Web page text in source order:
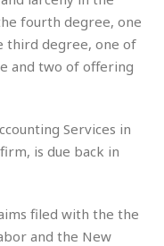
fourth degree, one
third degree, one of
and two of offering
Services in
is due back in
filed with the the
and the New